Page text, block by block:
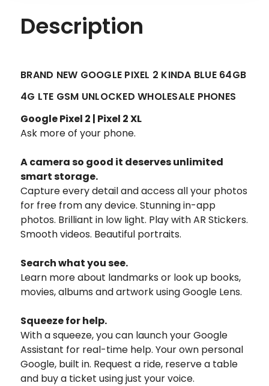
Description
BRAND NEW GOOGLE PIXEL 2 KINDA BLUE 64GB
4G LTE GSM UNLOCKED WHOLESALE PHONES
Google Pixel 2 | Pixel 2 XL
Ask more of your phone.
A camera so good it deserves unlimited
smart storage.
Capture every detail and access all your photos
for free from any device. Stunning in-app
photos. Brilliant in low light. Play with AR Stickers.
Smooth videos. Beautiful portraits.
Search what you see.
Learn more about landmarks or look up books,
movies, albums and artwork using Google Lens.
Squeeze for help.
With a squeeze, you can launch your Google
Assistant for real-time help. Your own personal
Google, built in. Request a ride, reserve a table
and buy a ticket using just your voice.